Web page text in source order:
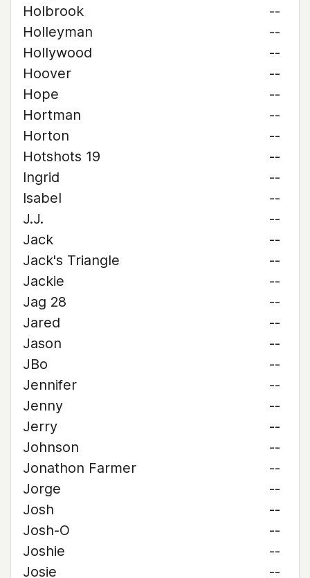
Holbrook
--
Holleyman
--
Hollywood
--
Hoover
--
Hope
--
Hortman
--
Horton
--
Hotshots 19
--
Ingrid
--
Isabel
--
J.J.
--
Jack
--
Jack's Triangle
--
Jackie
--
Jag 28
--
Jared
--
Jason
--
JBo
--
Jennifer
--
Jenny
--
Jerry
--
Johnson
--
Jonathon Farmer
--
Jorge
--
Josh
--
Josh-O
--
Joshie
--
Josie
--